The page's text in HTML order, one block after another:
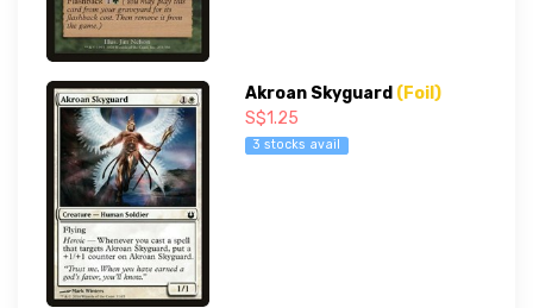
Akroan Skyguard (Foil)
S$1.25
3 stocks avail